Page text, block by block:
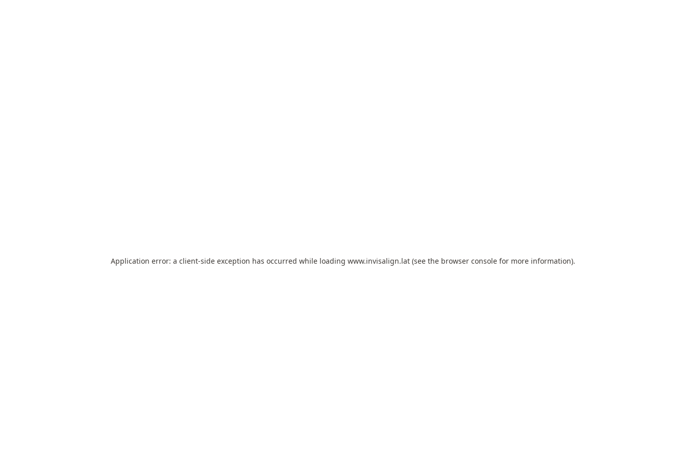
Application error: a client-side exception has occurred while loading www.invisalign.lat (see the browser console for more information).